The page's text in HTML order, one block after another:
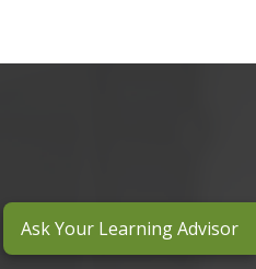
Ask Your Learning Advisor